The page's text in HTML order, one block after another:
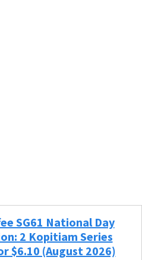
SG61 National Day
2 Kopitiam Series
$6.10 (August 2026)